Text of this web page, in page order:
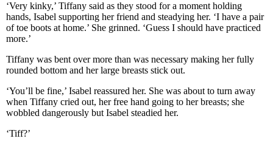
‘Very kinky,’ Tiffany said as they stood for a moment holding
hands, Isabel supporting her friend and steadying her. ‘I have a pair
of toe boots at home.’ She grinned. ‘Guess I should have practiced
more.’
Tiffany was bent over more than was necessary making her fully
rounded bottom and her large breasts stick out.
‘You’ll be fine,’ Isabel reassured her. She was about to turn away
when Tiffany cried out, her free hand going to her breasts; she
wobbled dangerously but Isabel steadied her.
‘Tiff?’